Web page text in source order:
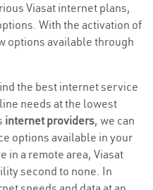
Viasat internet plans,
With the activation of
options available through
the best internet service
needs at the lowest
internet providers, we can
options available in your
in a remote area, Viasat
second to none. In